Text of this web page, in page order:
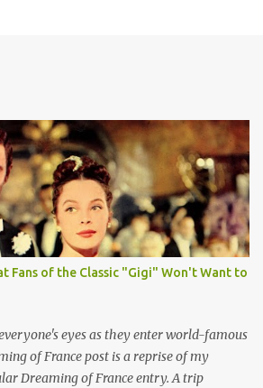
Fans of the Classic "Gigi" Won't Want to
eyes as they enter world-famous
of France post is a reprise of my
Dreaming of France entry. A trip